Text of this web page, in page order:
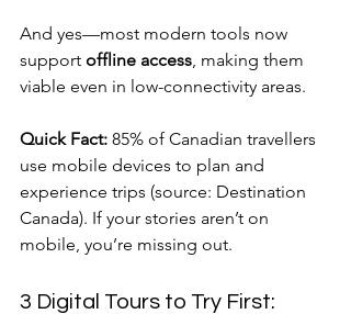
And yes—most modern tools now
support offline access , making them
viable even in low-connectivity areas.
Quick Fact: 85% of Canadian travellers
use mobile devices to plan and
experience trips (source: Destination
Canada). If your stories aren’t on
mobile, you’re missing out.
3 Digital Tours to Try First: